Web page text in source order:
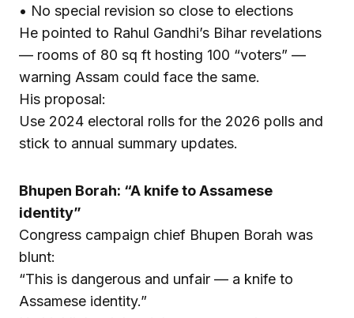
• No special revision so close to elections
He pointed to Rahul Gandhi’s Bihar revelations
— rooms of 80 sq ft hosting 100 “voters” —
warning Assam could face the same.
His proposal:
Use 2024 electoral rolls for the 2026 polls and
stick to annual summary updates.
Bhupen Borah: “A knife to Assamese
identity”
Congress campaign chief Bhupen Borah was
blunt:
“This is dangerous and unfair — a knife to
Assamese identity.”